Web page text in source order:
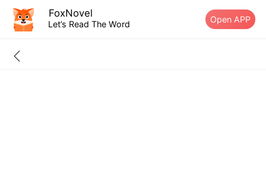
FoxNovel
Let’s Read The Word Open APP